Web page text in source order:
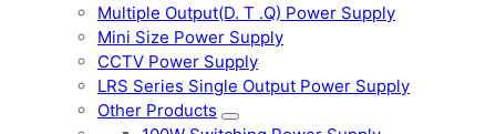
Multiple Output(D. T .Q) Power Supply
Mini Size Power Supply
CCTV Power Supply
LRS Series Single Output Power Supply
Other Products